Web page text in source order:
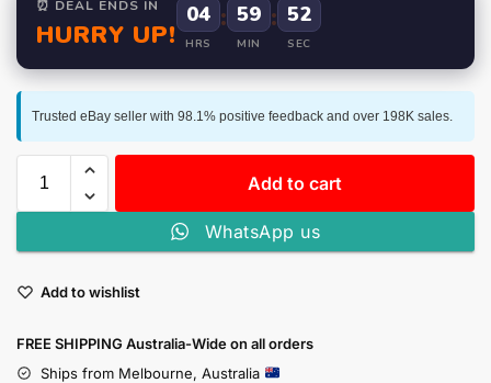
⏰ DEAL ENDS IN
HURRY UP!
04
HRS
: 59
MIN
: 52
SEC
Trusted eBay seller with 98.1% positive feedback and over 198K sales.
Add to cart
WhatsApp us
Add to wishlist
FREE SHIPPING Australia-Wide on all orders
Ships from Melbourne, Australia